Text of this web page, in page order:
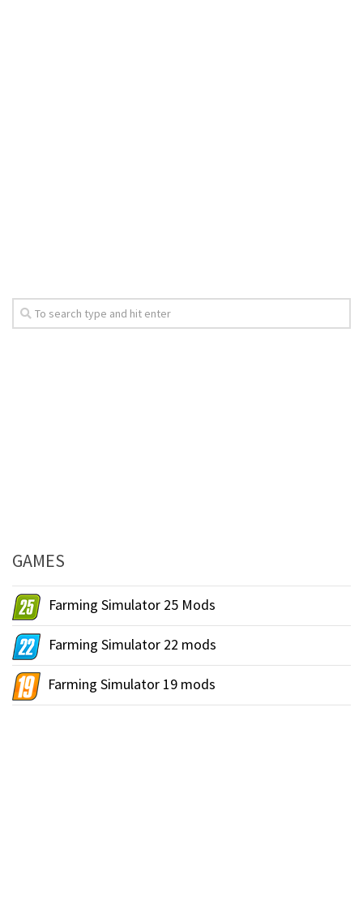
GAMES
Farming Simulator 25 Mods
Farming Simulator 22 mods
Farming Simulator 19 mods